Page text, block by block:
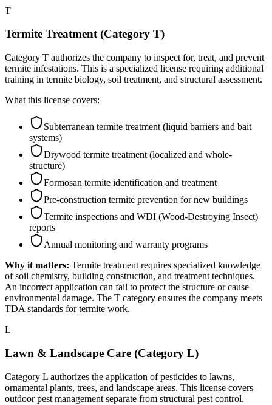
T
Termite Treatment (Category T)
Category T authorizes the company to inspect for, treat, and prevent
termite infestations. This is a specialized license requiring additional
training in termite biology, soil treatment, and structural assessment.
What this license covers:
Subterranean termite treatment (liquid barriers and bait
systems)
Drywood termite treatment (localized and whole-
structure)
Formosan termite identification and treatment
Pre-construction termite prevention for new buildings
Termite inspections and WDI (Wood-Destroying Insect)
reports
Annual monitoring and warranty programs
Why it matters: Termite treatment requires specialized knowledge
of soil chemistry, building construction, and treatment techniques.
An incorrect application can fail to protect the structure or cause
environmental damage. The T category ensures the company meets
TDA standards for termite work.
L
Lawn & Landscape Care (Category L)
Category L authorizes the application of pesticides to lawns,
ornamental plants, trees, and landscape areas. This license covers
outdoor pest management separate from structural pest control.